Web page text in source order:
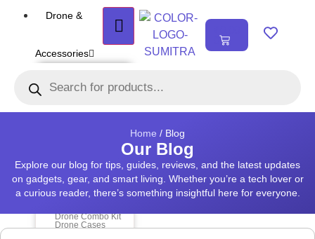
Drone &
Accessories
DRONE
Air Series
FPV series
Underwater Drone
DRONE
ACCESSORIES
Drone Combo Kit
Drone Cases
0
Home / Blog
Our Blog
Explore our blog for tips, guides, reviews, and the latest updates
on gadgets, gear, and smart living. Whether you’re a tech lover or
a curious reader, there’s something insightful here for everyone.